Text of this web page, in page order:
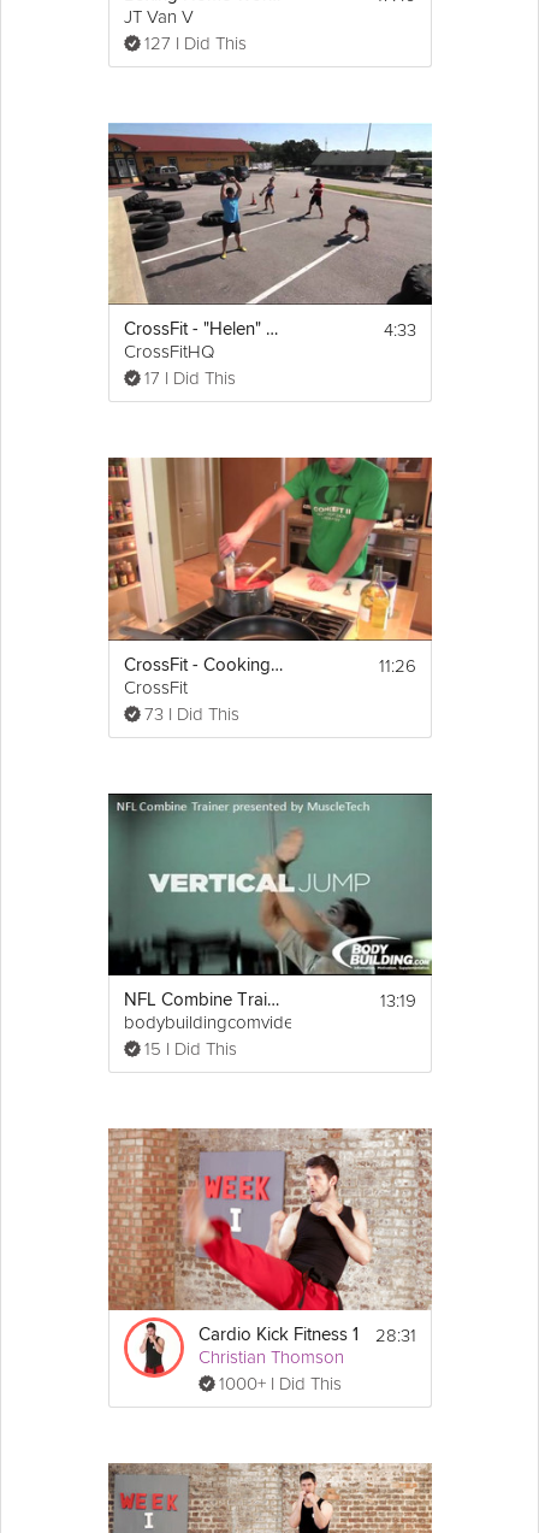
JT Van V
127 I Did This
CrossFit - "Helen" Workout
CrossFitHQ
17 I Did This
4:33
CrossFit - Cooking Seafood Bouillabaisse
CrossFit
73 I Did This
11:26
NFL Combine Trainer: Vertical Jump
bodybuildingcomvideo
15 I Did This
13:19
Cardio Kick Fitness 1
Christian Thomson
1000+ I Did This
28:31